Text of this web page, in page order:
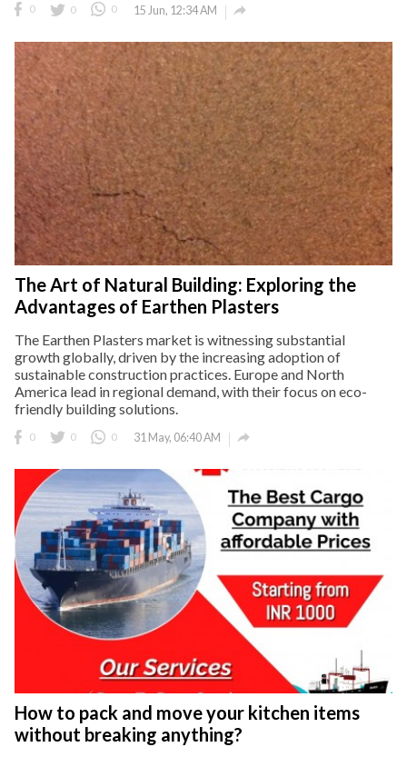
0 0 0 15 Jun, 12:34 AM 
The Art of Natural Building: Exploring the
Advantages of Earthen Plasters
The Earthen Plasters market is witnessing substantial
growth globally, driven by the increasing adoption of
sustainable construction practices. Europe and North
America lead in regional demand, with their focus on eco-
friendly building solutions.
0 0 0 31 May, 06:40 AM 
How to pack and move your kitchen items
without breaking anything?